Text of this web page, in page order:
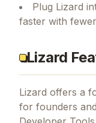
Plug Lizard
faster with
Lizard
Lizard offers a
for founders